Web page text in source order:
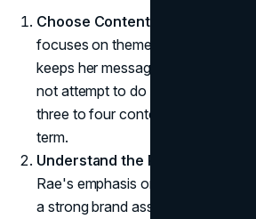
Choose Content Pillars Wisely
focuses on themes she is
keeps her messaging clear and
not attempt to do everything,
three to four content pillars that
term.
Understand the Power of
Rae's emphasis on retro fashion
a strong brand association that